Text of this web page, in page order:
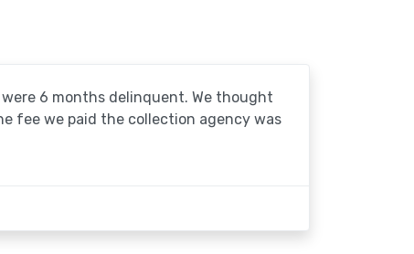
6 months delinquent. We thought
fee we paid the collection agency was